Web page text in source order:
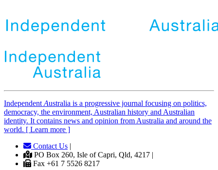
Independent Australia is a progressive journal focusing on politics,
democracy, the environment, Australian history and Australian
identity. It contains news and opinion from Australia and around the
world. [ Learn more ]
Contact Us |
PO Box 260, Isle of Capri, Qld, 4217 |
Fax +61 7 5526 8217